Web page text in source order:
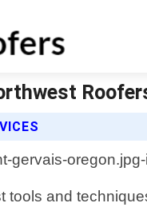
and